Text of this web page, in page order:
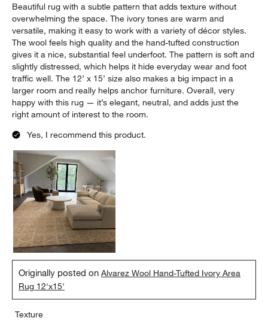
Beautiful rug with a subtle pattern that adds texture without
overwhelming the space. The ivory tones are warm and
versatile, making it easy to work with a variety of décor styles.
The wool feels high quality and the hand-tufted construction
gives it a nice, substantial feel underfoot. The pattern is soft and
slightly distressed, which helps it hide everyday wear and foot
traffic well. The 12’ x 15’ size also makes a big impact in a
larger room and really helps anchor furniture. Overall, very
happy with this rug — it’s elegant, neutral, and adds just the
right amount of interest to the room.
Yes, I recommend this product.
Originally posted onAlvarez Wool Hand-Tufted Ivory Area
Rug 12'x15'
Texture